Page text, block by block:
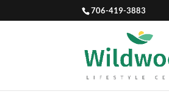
706-419-3883